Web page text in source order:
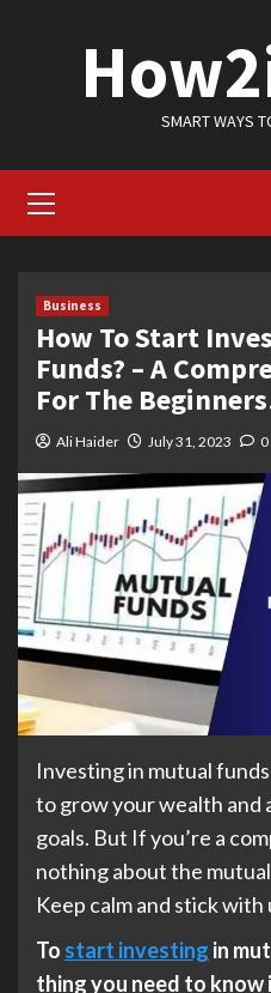
SMART WAYS
Menu
Business
How To Start
Funds? – A
For The
Ali Haider July 31, 2023 0
Investing in mutual
to grow your wealth and
goals. But If you’re a
nothing about the
Keep calm and stick with
To start investing in
thing you need to know